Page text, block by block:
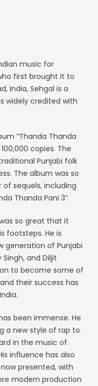
music for
first brought it to
India, Sehgal is a
widely credited with
“Thanda Thanda
copies. The
Punjabi folk
The album was so
sequels, including
Thanda Pani 3”.
so great that it
footsteps. He is
generation of Punjabi
and Diljit
to become some of
their success has
been immense. He
a new style of rap to
in the music of
influence has also
presented, with
modern production